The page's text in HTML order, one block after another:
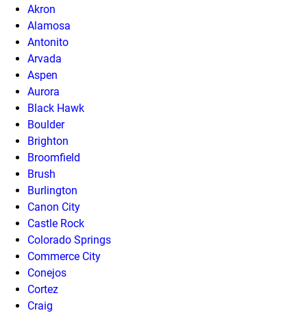
Akron
Alamosa
Antonito
Arvada
Aspen
Aurora
Black Hawk
Boulder
Brighton
Broomfield
Brush
Burlington
Canon City
Castle Rock
Colorado Springs
Commerce City
Conejos
Cortez
Craig